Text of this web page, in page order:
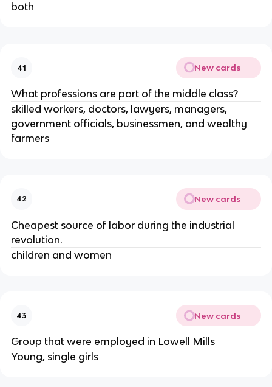
both
41 New cards
What professions are part of the middle class?
skilled workers, doctors, lawyers, managers,
government officials, businessmen, and wealthy
farmers
42 New cards
Cheapest source of labor during the industrial
revolution.
children and women
43 New cards
Group that were employed in Lowell Mills
Young, single girls